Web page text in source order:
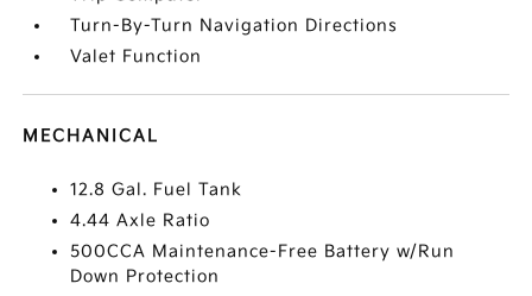
Turn-By-Turn Navigation Directions
Valet Function
MECHANICAL
12.8 Gal. Fuel Tank
4.44 Axle Ratio
500CCA Maintenance-Free Battery w/Run
Down Protection